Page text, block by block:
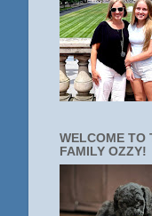
WELCOME TO
FAMILY OZZY!